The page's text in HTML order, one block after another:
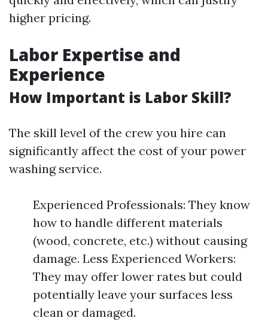
higher pricing.
Labor Expertise and
Experience
How Important is Labor Skill?
The skill level of the crew you hire can
significantly affect the cost of your power
washing service.
Experienced Professionals: They know
how to handle different materials
(wood, concrete, etc.) without causing
damage. Less Experienced Workers:
They may offer lower rates but could
potentially leave your surfaces less
clean or damaged.